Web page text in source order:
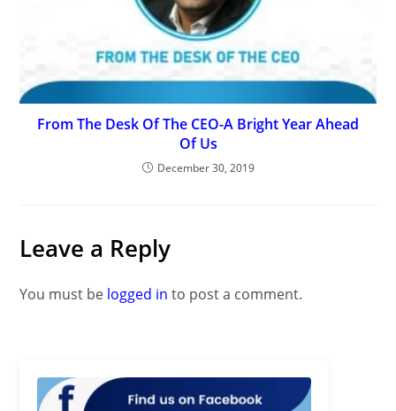
From The Desk Of The CEO-A Bright Year Ahead
Of Us
December 30, 2019
Leave a Reply
You must be logged in to post a comment.